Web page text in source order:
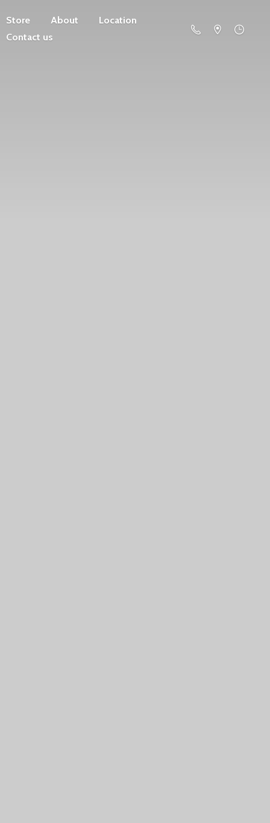
Store About
Location
Contact us